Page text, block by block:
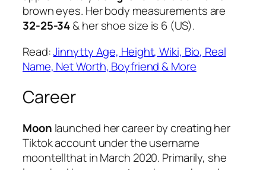
brown eyes. Her body measurements are
32-25-34& her shoe size is 6 (US).
Read:Jinnytty Age, Height, Wiki, Bio, Real
Name, Net Worth, Boyfriend & More
Career
Moon launched her career by creating her
Tiktok account under the username
moontellthat in March 2020. Primarily, she